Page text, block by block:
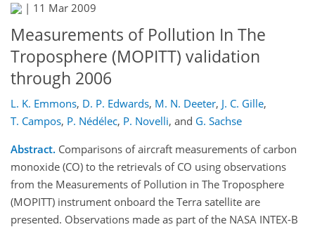
| 11 Mar 2009
Measurements of Pollution In The
Troposphere (MOPITT) validation
through 2006
L. K. Emmons, D. P. Edwards, M. N. Deeter, J. C. Gille,
T. Campos, P. Nédélec, P. Novelli, and G. Sachse
Abstract. Comparisons of aircraft measurements of carbon
monoxide (CO) to the retrievals of CO using observations
from the Measurements of Pollution in The Troposphere
(MOPITT) instrument onboard the Terra satellite are
presented. Observations made as part of the NASA INTEX-B